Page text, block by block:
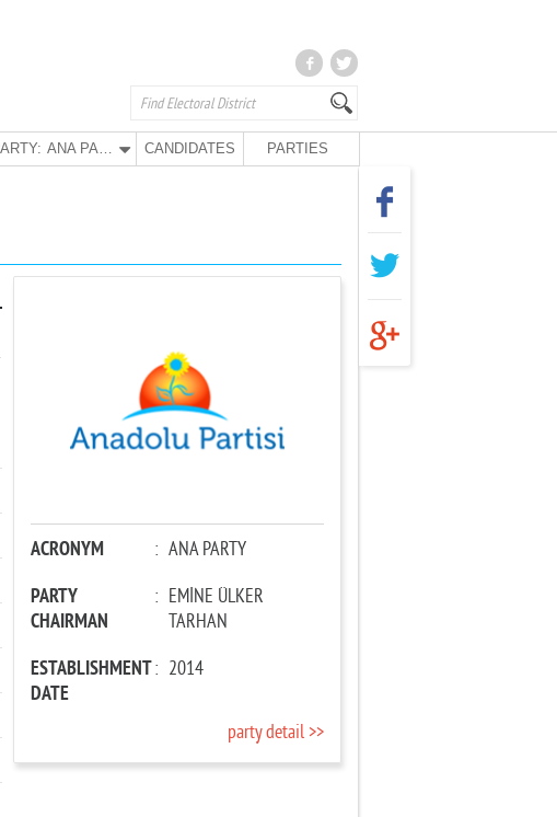
ANA PARTY CANDIDATES PARTIES
ACRONYM : ANA PARTY
PARTY
CHAIRMAN
: EMİNE ÜLKER
TARHAN
ESTABLISHMENT
DATE
: 2014
party detail >>